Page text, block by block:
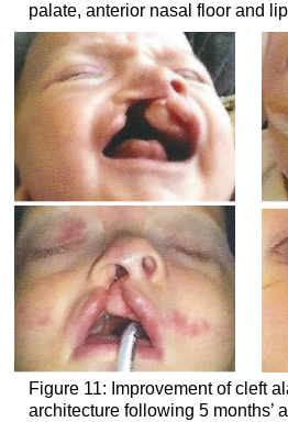
palate, anterior nasal floor and lip
Figure 11: Improvement of cleft
architecture following 5 months’